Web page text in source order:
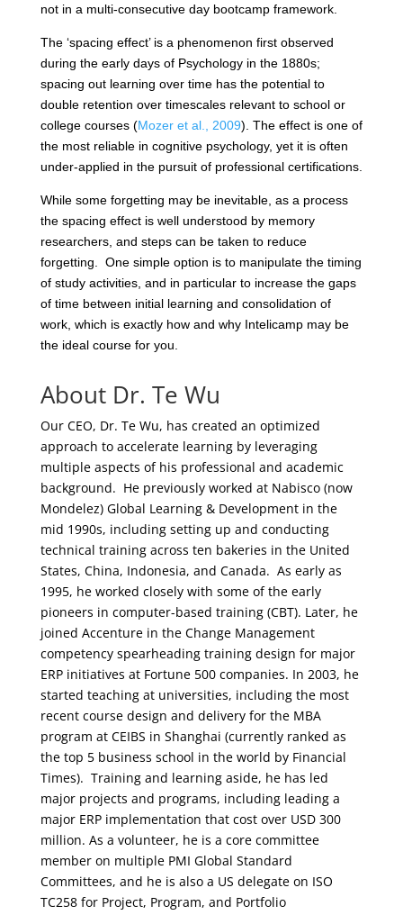
not in a multi-consecutive day bootcamp framework.
The ‘spacing effect’ is a phenomenon first observed
during the early days of Psychology in the 1880s;
spacing out learning over time has the potential to
double retention over timescales relevant to school or
college courses (Mozer et al., 2009). The effect is one of
the most reliable in cognitive psychology, yet it is often
under-applied in the pursuit of professional certifications.
While some forgetting may be inevitable, as a process
the spacing effect is well understood by memory
researchers, and steps can be taken to reduce
forgetting. One simple option is to manipulate the timing
of study activities, and in particular to increase the gaps
of time between initial learning and consolidation of
work, which is exactly how and why Intelicamp may be
the ideal course for you.
About Dr. Te Wu
Our CEO, Dr. Te Wu, has created an optimized
approach to accelerate learning by leveraging
multiple aspects of his professional and academic
background. He previously worked at Nabisco (now
Mondelez) Global Learning & Development in the
mid 1990s, including setting up and conducting
technical training across ten bakeries in the United
States, China, Indonesia, and Canada. As early as
1995, he worked closely with some of the early
pioneers in computer-based training (CBT). Later, he
joined Accenture in the Change Management
competency spearheading training design for major
ERP initiatives at Fortune 500 companies. In 2003, he
started teaching at universities, including the most
recent course design and delivery for the MBA
program at CEIBS in Shanghai (currently ranked as
the top 5 business school in the world by Financial
Times). Training and learning aside, he has led
major projects and programs, including leading a
major ERP implementation that cost over USD 300
million. As a volunteer, he is a core committee
member on multiple PMI Global Standard
Committees, and he is also a US delegate on ISO
TC258 for Project, Program, and Portfolio